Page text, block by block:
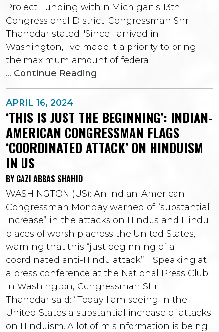
Project Funding within Michigan's 13th
Congressional District. Congressman Shri
Thanedar stated "Since I arrived in
Washington, I've made it a priority to bring
the maximum amount of federal
… Continue Reading
APRIL 16, 2024
‘THIS IS JUST THE BEGINNING’: INDIAN-
AMERICAN CONGRESSMAN FLAGS
‘COORDINATED ATTACK’ ON HINDUISM
IN US
BY GAZI ABBAS SHAHID
WASHINGTON (US): An Indian-American
Congressman Monday warned of “substantial
increase” in the attacks on Hindus and Hindu
places of worship across the United States,
warning that this “just beginning of a
coordinated anti-Hindu attack”. Speaking at
a press conference at the National Press Club
in Washington, Congressman Shri
Thanedar said: “Today I am seeing in the
United States a substantial increase of attacks
on Hinduism. A lot of misinformation is being